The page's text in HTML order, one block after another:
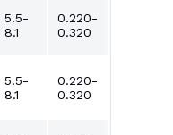
5.5-
8.1
0.220-
0.320
5.5-
8.1
0.220-
0.320